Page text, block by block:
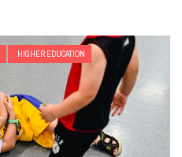
HIGHER EDUCATION